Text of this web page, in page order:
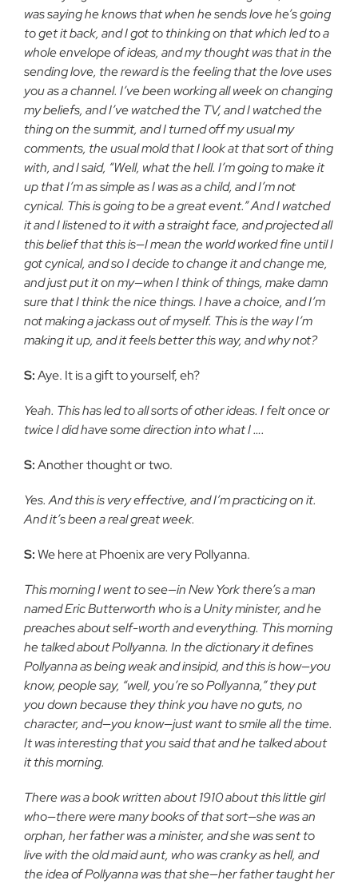
was saying he knows that when he sends love he’s going
to get it back, and I got to thinking on that which led to a
whole envelope of ideas, and my thought was that in the
sending love, the reward is the feeling that the love uses
you as a channel. I’ve been working all week on changing
my beliefs, and I’ve watched the TV, and I watched the
thing on the summit, and I turned off my usual my
comments, the usual mold that I look at that sort of thing
with, and I said, “Well, what the hell. I’m going to make it
up that I’m as simple as I was as a child, and I’m not
cynical. This is going to be a great event.” And I watched
it and I listened to it with a straight face, and projected all
this belief that this is—I mean the world worked fine until I
got cynical, and so I decide to change it and change me,
and just put it on my—when I think of things, make damn
sure that I think the nice things. I have a choice, and I’m
not making a jackass out of myself. This is the way I’m
making it up, and it feels better this way, and why not?
S:Aye. It is a gift to yourself, eh?
Yeah. This has led to all sorts of other ideas. I felt once or
twice I did have some direction into what I ….
S:Another thought or two.
Yes. And this is very effective, and I’m practicing on it.
And it’s been a real great week.
S:We here at Phoenix are very Pollyanna.
This morning I went to see—in New York there’s a man
named Eric Butterworth who is a Unity minister, and he
preaches about self-worth and everything. This morning
he talked about Pollyanna. In the dictionary it defines
Pollyanna as being weak and insipid, and this is how—you
know, people say, “well, you’re so Pollyanna,” they put
you down because they think you have no guts, no
character, and—you know—just want to smile all the time.
It was interesting that you said that and he talked about
it this morning.
There was a book written about 1910 about this little girl
who—there were many books of that sort—she was an
orphan, her father was a minister, and she was sent to
live with the old maid aunt, who was cranky as hell, and
the idea of Pollyanna was that she—her father taught her